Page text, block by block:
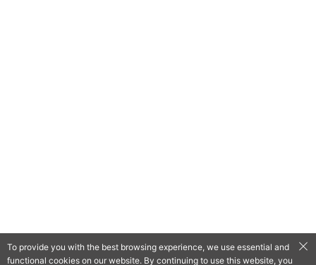
To provide you with the best browsing experience, we use essential and
functional cookies on our website. By continuing to use this website, you